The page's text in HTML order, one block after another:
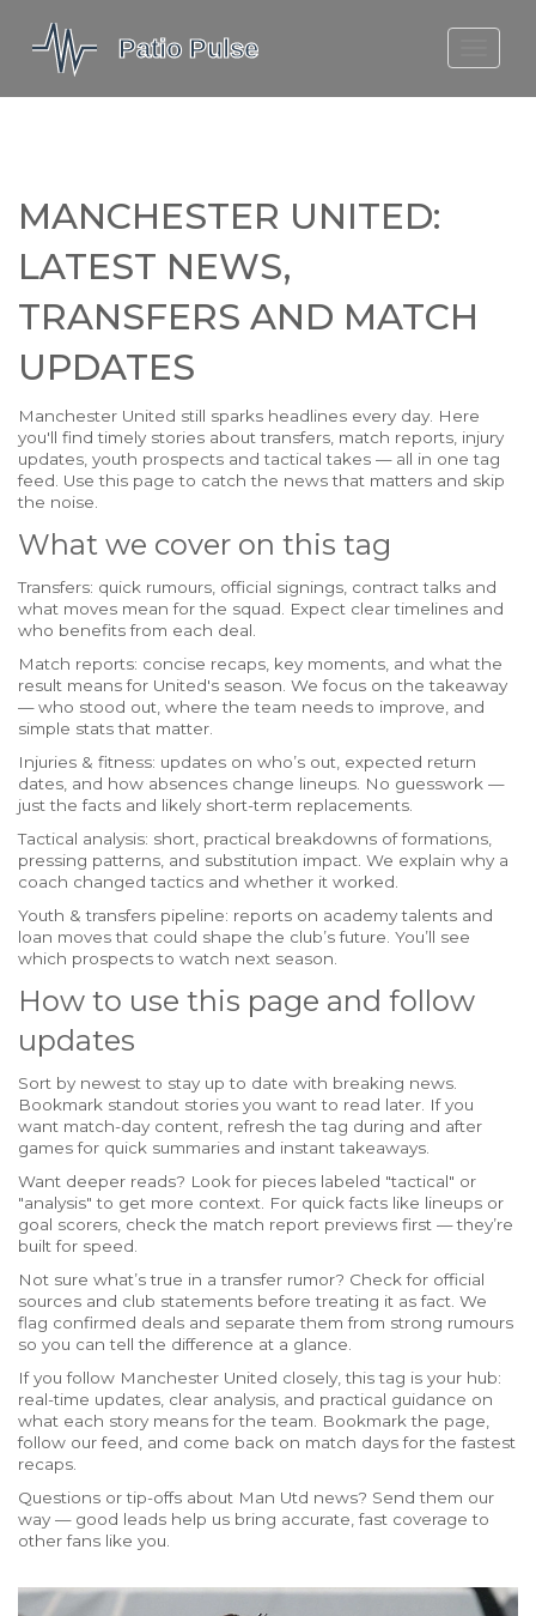
MOLEFE BAIL
MANCHESTER UNITED:
LATEST NEWS,
TRANSFERS AND MATCH
UPDATES
Manchester United still sparks headlines every day. Here
you'll find timely stories about transfers, match reports, injury
updates, youth prospects and tactical takes — all in one tag
feed. Use this page to catch the news that matters and skip
the noise.
What we cover on this tag
Transfers: quick rumours, official signings, contract talks and
what moves mean for the squad. Expect clear timelines and
who benefits from each deal.
Match reports: concise recaps, key moments, and what the
result means for United's season. We focus on the takeaway
— who stood out, where the team needs to improve, and
simple stats that matter.
Injuries & fitness: updates on who’s out, expected return
dates, and how absences change lineups. No guesswork —
just the facts and likely short-term replacements.
Tactical analysis: short, practical breakdowns of formations,
pressing patterns, and substitution impact. We explain why a
coach changed tactics and whether it worked.
Youth & transfers pipeline: reports on academy talents and
loan moves that could shape the club’s future. You’ll see
which prospects to watch next season.
How to use this page and follow
updates
Sort by newest to stay up to date with breaking news.
Bookmark standout stories you want to read later. If you
want match-day content, refresh the tag during and after
games for quick summaries and instant takeaways.
Want deeper reads? Look for pieces labeled "tactical" or
"analysis" to get more context. For quick facts like lineups or
goal scorers, check the match report previews first — they’re
built for speed.
Not sure what’s true in a transfer rumor? Check for official
sources and club statements before treating it as fact. We
flag confirmed deals and separate them from strong rumours
so you can tell the difference at a glance.
If you follow Manchester United closely, this tag is your hub:
real-time updates, clear analysis, and practical guidance on
what each story means for the team. Bookmark the page,
follow our feed, and come back on match days for the fastest
recaps.
Questions or tip-offs about Man Utd news? Send them our
way — good leads help us bring accurate, fast coverage to
other fans like you.